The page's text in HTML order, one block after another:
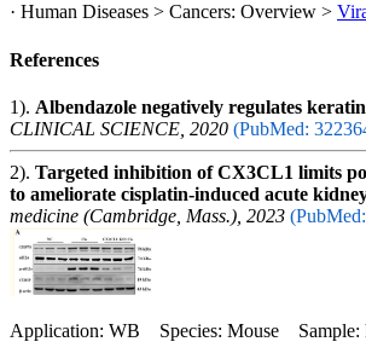
· Human Diseases > Cancers: Overview >
References
1). Albendazole negatively regulates
CLINICAL SCIENCE, 2020 (PubMed:
2). Targeted inhibition of CX3CL1 limits
to ameliorate cisplatin-induced acute
medicine (Cambridge, Mass.), 2023
Application: WB Species: Mouse Sample: